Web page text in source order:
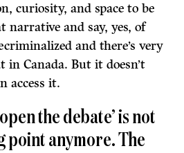
curiosity, and space to be
narrative and say, yes, of
and there’s very
Canada. But it doesn’t
access it.
the debate’ is not
point anymore. The